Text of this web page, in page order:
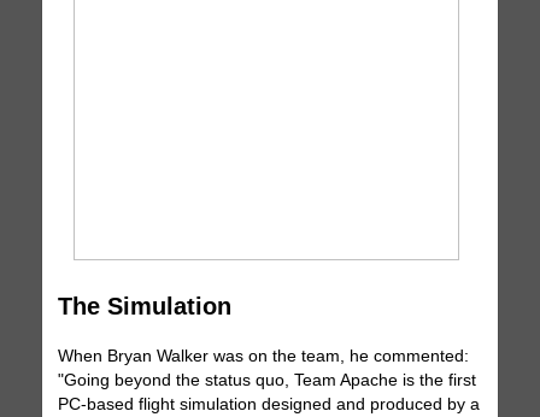
The Simulation
When Bryan Walker was on the team, he commented:
"Going beyond the status quo, Team Apache is the first
PC-based flight simulation designed and produced by a